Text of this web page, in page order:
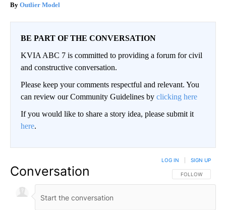
Outlier Model
BE PART OF THE CONVERSATION
KVIA ABC 7 is committed to providing a forum for civil
and constructive conversation.
Please keep your comments respectful and relevant. You
can review our Community Guidelines by clicking here
If you would like to share a story idea, please submit it
here.
Conversation FOLLOW THIS
FOLLOW
LOG IN SIGN UP